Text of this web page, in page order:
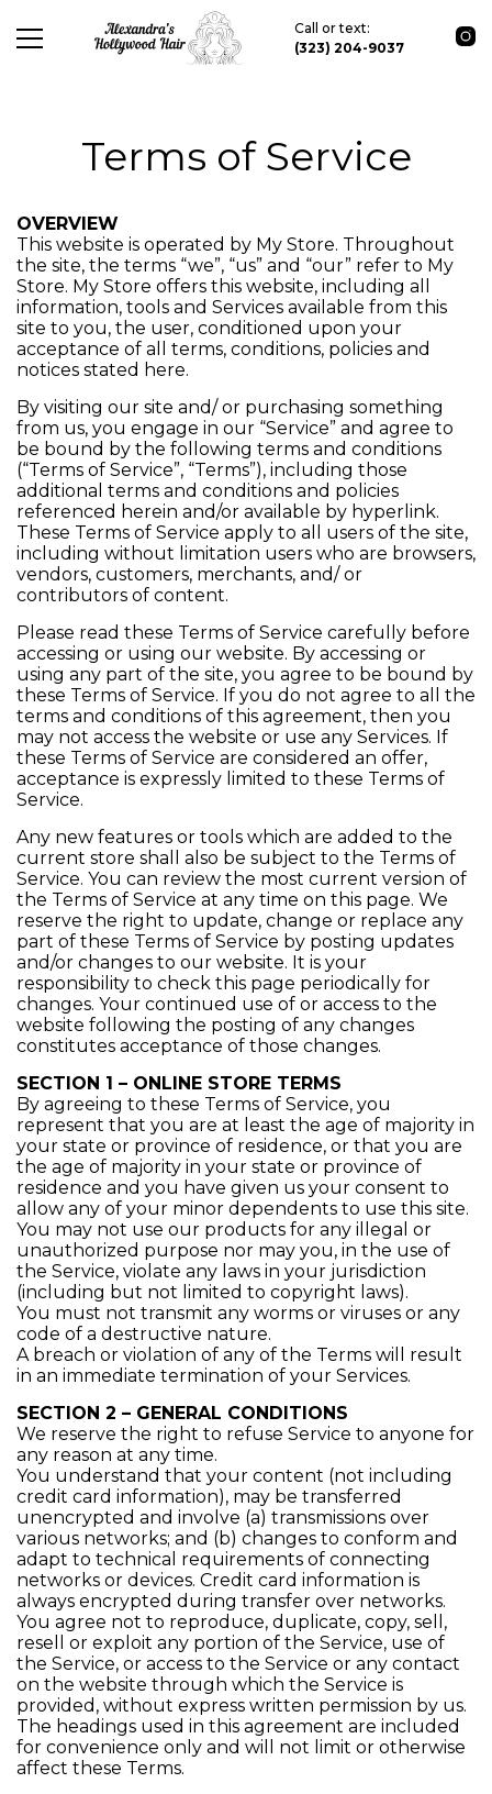
Call or text:
(323) 204-9037
Terms of Service
OVERVIEW
This website is operated by My Store. Throughout
the site, the terms “we”, “us” and “our” refer to My
Store. My Store offers this website, including all
information, tools and Services available from this
site to you, the user, conditioned upon your
acceptance of all terms, conditions, policies and
notices stated here.
By visiting our site and/ or purchasing something
from us, you engage in our “Service” and agree to
be bound by the following terms and conditions
(“Terms of Service”, “Terms”), including those
additional terms and conditions and policies
referenced herein and/or available by hyperlink.
These Terms of Service apply to all users of the site,
including without limitation users who are browsers,
vendors, customers, merchants, and/ or
contributors of content.
Please read these Terms of Service carefully before
accessing or using our website. By accessing or
using any part of the site, you agree to be bound by
these Terms of Service. If you do not agree to all the
terms and conditions of this agreement, then you
may not access the website or use any Services. If
these Terms of Service are considered an offer,
acceptance is expressly limited to these Terms of
Service.
Any new features or tools which are added to the
current store shall also be subject to the Terms of
Service. You can review the most current version of
the Terms of Service at any time on this page. We
reserve the right to update, change or replace any
part of these Terms of Service by posting updates
and/or changes to our website. It is your
responsibility to check this page periodically for
changes. Your continued use of or access to the
website following the posting of any changes
constitutes acceptance of those changes.
SECTION 1 – ONLINE STORE TERMS
By agreeing to these Terms of Service, you
represent that you are at least the age of majority in
your state or province of residence, or that you are
the age of majority in your state or province of
residence and you have given us your consent to
allow any of your minor dependents to use this site.
You may not use our products for any illegal or
unauthorized purpose nor may you, in the use of
the Service, violate any laws in your jurisdiction
(including but not limited to copyright laws).
You must not transmit any worms or viruses or any
code of a destructive nature.
A breach or violation of any of the Terms will result
in an immediate termination of your Services.
SECTION 2 – GENERAL CONDITIONS
We reserve the right to refuse Service to anyone for
any reason at any time.
You understand that your content (not including
credit card information), may be transferred
unencrypted and involve (a) transmissions over
various networks; and (b) changes to conform and
adapt to technical requirements of connecting
networks or devices. Credit card information is
always encrypted during transfer over networks.
You agree not to reproduce, duplicate, copy, sell,
resell or exploit any portion of the Service, use of
the Service, or access to the Service or any contact
on the website through which the Service is
provided, without express written permission by us.
The headings used in this agreement are included
for convenience only and will not limit or otherwise
affect these Terms.